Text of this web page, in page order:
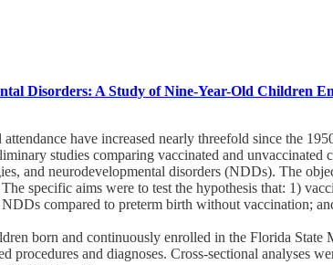
Disorders: A Study of Nine-Year-Old Children
have increased nearly threefold since the
studies comparing vaccinated and
and neurodevelopmental disorders (NDDs). The
specific aims were to test the hypothesis that: 1)
compared to preterm birth without vaccination;
born and continuously enrolled in the Florida
procedures and diagnoses. Cross-sectional analyses